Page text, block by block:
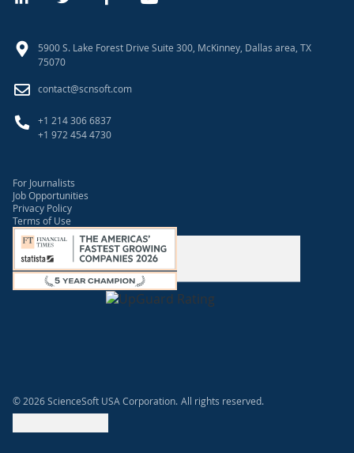
5900 S. Lake Forest Drive Suite 300, McKinney, Dallas area, TX
75070
contact@scnsoft.com
+1 214 306 6837
+1 972 454 4730
For Journalists
Job Opportunities
Privacy Policy
Terms of Use
© 2026 ScienceSoft USA Corporation. All rights reserved.